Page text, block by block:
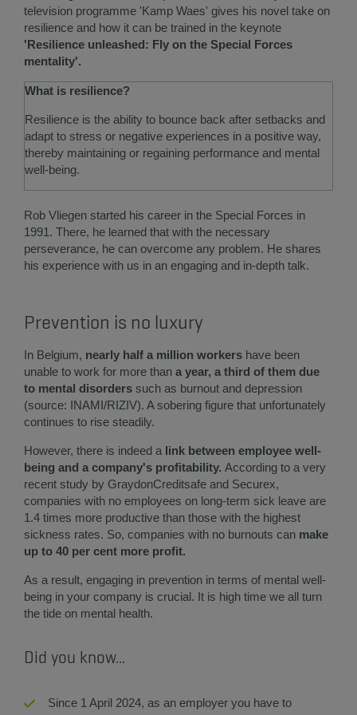
television programme 'Kamp Waes' gives his novel take on
resilience and how it can be trained in the keynote
'Resilience unleashed: Fly on the Special Forces
mentality'.
What is resilience?
Resilience is the ability to bounce back after setbacks and
adapt to stress or negative experiences in a positive way,
thereby maintaining or regaining performance and mental
well-being.
Rob Vliegen started his career in the Special Forces in
1991. There, he learned that with the necessary
perseverance, he can overcome any problem. He shares
his experience with us in an engaging and in-depth talk.
Prevention is no luxury
In Belgium, nearly half a million workers have been
unable to work for more than a year, a third of them due
to mental disorders such as burnout and depression
(source: INAMI/RIZIV). A sobering figure that unfortunately
continues to rise steadily.
However, there is indeed a link between employee well-
being and a company's profitability. According to a very
recent study by GraydonCreditsafe and Securex,
companies with no employees on long-term sick leave are
1.4 times more productive than those with the highest
sickness rates. So, companies with no burnouts can make
up to 40 per cent more profit.
As a result, engaging in prevention in terms of mental well-
being in your company is crucial. It is high time we all turn
the tide on mental health.
Did you know...
Since 1 April 2024, as an employer you have to